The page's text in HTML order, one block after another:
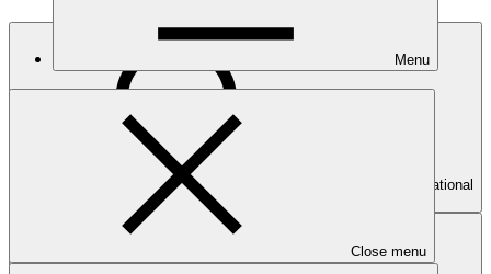
Menu
Close menu
Search Operational
documents